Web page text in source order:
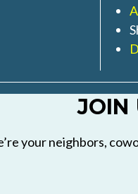
JOIN
your neighbors,